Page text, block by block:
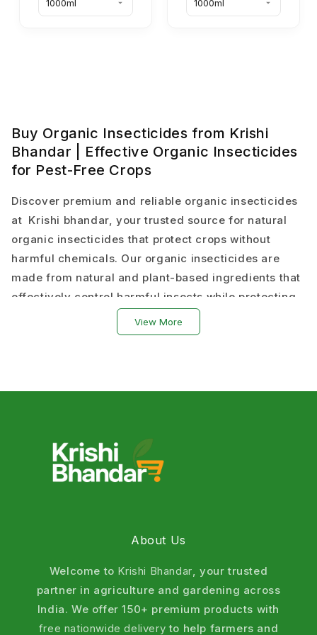
Buy Organic Insecticides from Krishi
Bhandar | Effective Organic Insecticides
for Pest-Free Crops
Discover premium and reliable organic insecticides
at Krishi bhandar, your trusted source for natural
organic insecticides that protect crops without
harmful chemicals. Our organic insecticides are
made from natural and plant-based ingredients that
effectively control harmful insects while protecting
beneficial organisms and soil health.
and helps achieve higher yields. Shop now for fast
delivery across India.
An organic insecticide is a natural or biological
without causing harm to crops, soil, humans, or the
environment.
Why choose Krishi Bhandar Organic
View More
About Us
Welcome to Krishi Bhandar, your trusted
partner in agriculture and gardening across
India. We offer 150+ premium products with
free nationwide delivery to help farmers and